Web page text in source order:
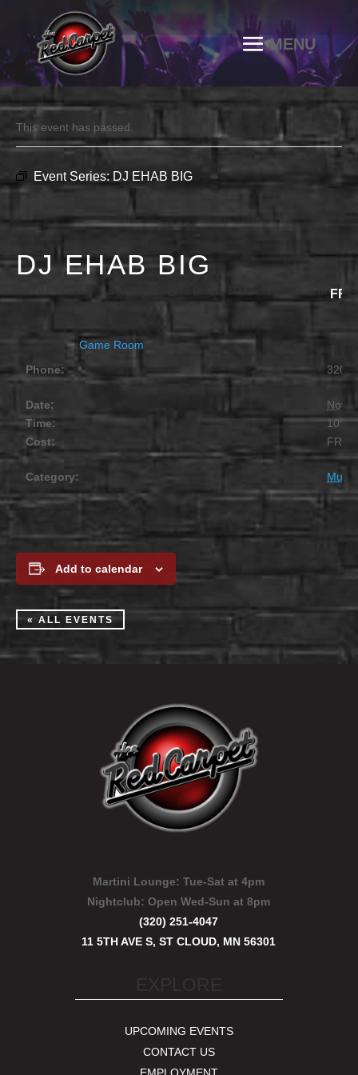
This event has passed.
Event Series: DJ EHAB BIG
DJ EHAB BIG
NOVEMBER 29, 2025 @ 10:00 PM
Game Room
Phone:
Date:
Time:
10:00
Cost:
FREE
Category:
Add to calendar
« ALL EVENTS
Martini Lounge: Tue-Sat at 4pm
Nightclub:Open Wed-Sun at 8pm
(320) 251-4047
11 5TH AVE S, ST CLOUD, MN 56301
UPCOMING EVENTS
CONTACT US